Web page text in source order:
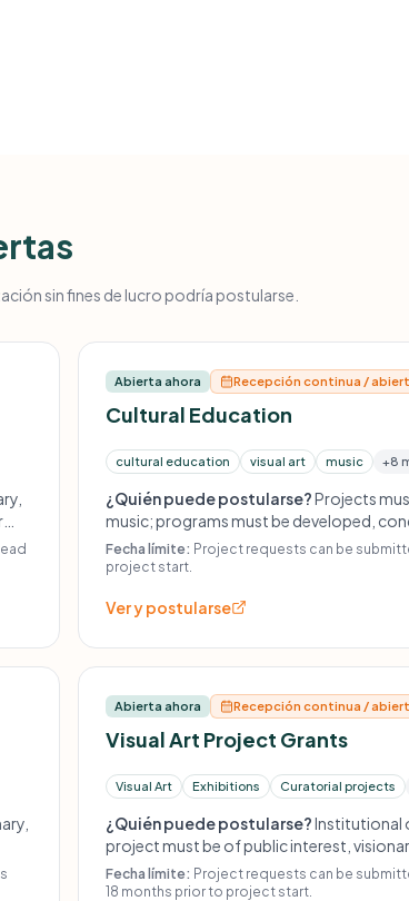
sin fines de lucro podría postularse.
Abierta ahora Recepción continua /
Cultural Education
cultural education visual art music +8
¿Quién puede postularse?Projects
music; programs must be developed,
artist or a recognized public institution;
accessible to as wide a group of
Fecha límite: Project requests can be
project start.
Ver y postularse
Abierta ahora Recepción continua /
Visual Art Project Grants
Visual Art Exhibitions Curatorial projects
¿Quién puede postularse?Institutional
project must be of public interest,
requests must be submitted at least 18
or individual artist grants; no amateur or
Fecha límite: Project requests can be
18 months prior to project start.